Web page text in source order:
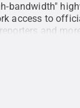
bandwidth"
access to
and